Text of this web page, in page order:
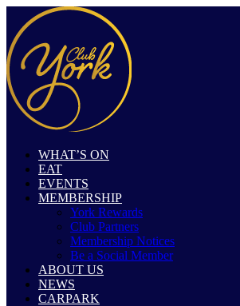
WHAT’S ON
EAT
EVENTS
MEMBERSHIP
York Rewards
Club Partners
Membership Notices
Be a Social Member
ABOUT US
NEWS
CARPARK